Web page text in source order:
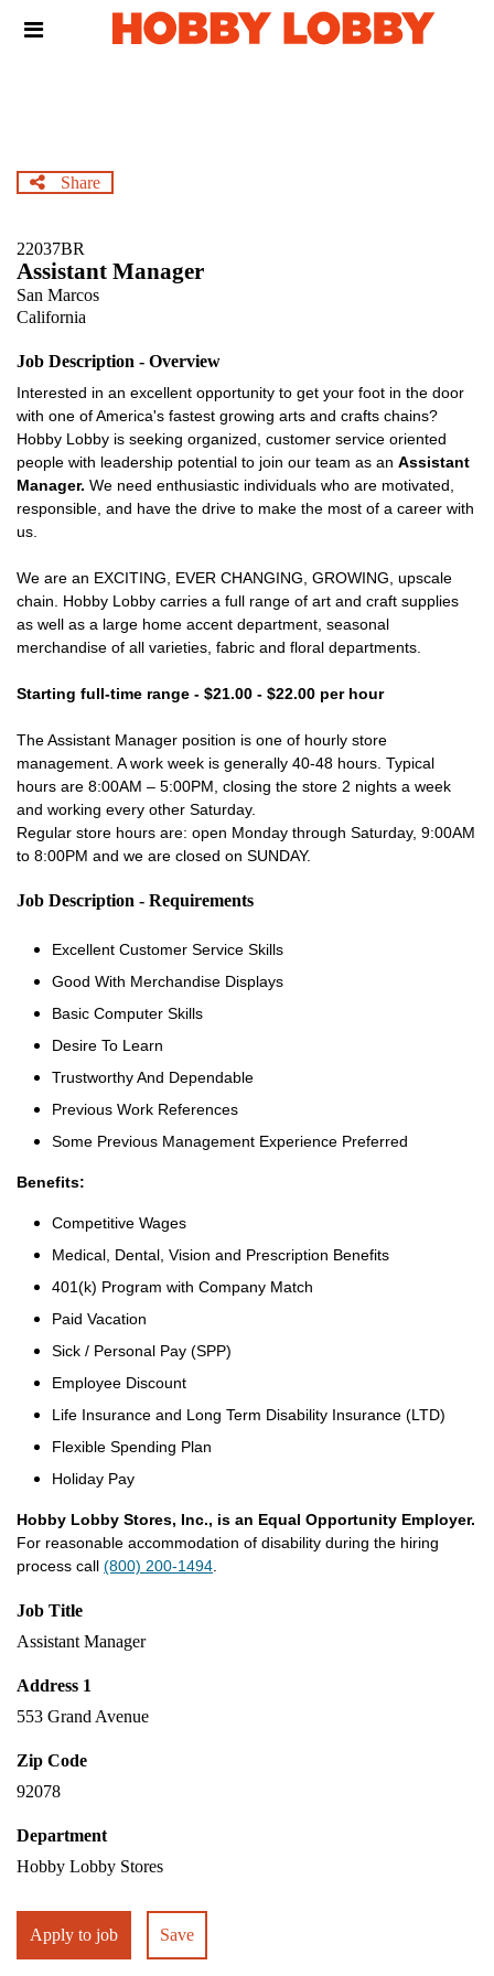
Header
Share
22037BR
Assistant Manager
San Marcos
California
Job Description - Overview
Interested in an excellent opportunity to get your foot in the door
with one of America's fastest growing arts and crafts chains?
Hobby Lobby is seeking organized, customer service oriented
people with leadership potential to join our team as an Assistant
Manager. We need enthusiastic individuals who are motivated,
responsible, and have the drive to make the most of a career with
us.
We are an EXCITING, EVER CHANGING, GROWING, upscale
chain. Hobby Lobby carries a full range of art and craft supplies
as well as a large home accent department, seasonal
merchandise of all varieties, fabric and floral departments.
Starting full-time range - $21.00 - $22.00 per hour
The Assistant Manager position is one of hourly store
management. A work week is generally 40-48 hours. Typical
hours are 8:00AM – 5:00PM, closing the store 2 nights a week
and working every other Saturday.
Regular store hours are: open Monday through Saturday, 9:00AM
to 8:00PM and we are closed on SUNDAY.
Job Description - Requirements
Excellent Customer Service Skills
Good With Merchandise Displays
Basic Computer Skills
Desire To Learn
Trustworthy And Dependable
Previous Work References
Some Previous Management Experience Preferred
Benefits:
Competitive Wages
Medical, Dental, Vision and Prescription Benefits
401(k) Program with Company Match
Paid Vacation
Sick / Personal Pay (SPP)
Employee Discount
Life Insurance and Long Term Disability Insurance (LTD)
Flexible Spending Plan
Holiday Pay
Hobby Lobby Stores, Inc., is an Equal Opportunity Employer.
For reasonable accommodation of disability during the hiring
process call (800) 200-1494
Job Title
Assistant Manager
Address 1
553 Grand Avenue
Zip Code
92078
Department
Hobby Lobby Stores
Apply to job Save